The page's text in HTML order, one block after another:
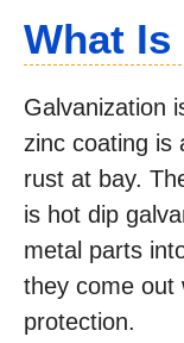
What
Galvanization
zinc coating is
rust at bay.
is hot dip
metal parts
they come out
protection.